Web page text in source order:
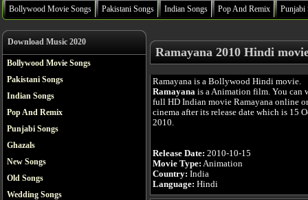
Bollywood Movie Songs Pakistani Songs Indian Songs Pop And Remix Punjabi
Download Music 2020
Bollywood Movie Songs
Pakistani Songs
Indian Songs
Pop And Remix
Punjabi Songs
Ghazals
New Songs
Old Songs
Wedding Songs
Ramayana 2010 Hindi
Ramayana is a Bollywood Hindi movie.
Ramayana is a Animation film. You can
full HD Indian movie Ramayana online
cinema after its release date which is 15
2010.
Release Date: 2010-10-15
Movie Type: Animation
Country: India
Language: Hindi